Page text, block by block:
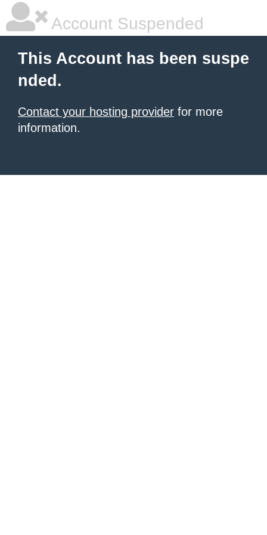
Account Suspended
This Account has been suspe
nded.
Contact your hosting provider for more
information.